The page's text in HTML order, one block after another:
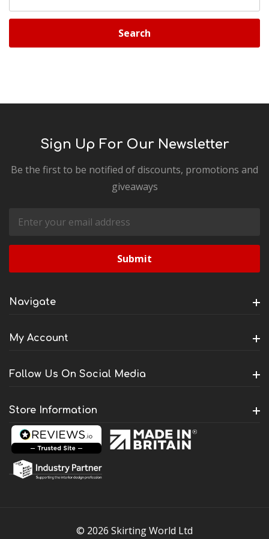
Sign Up For Our Newsletter
Be the first to be notified of discounts, promotions and
giveaways
Email
Address
Navigate
My Account
Follow Us On Social Media
Store Information
© 2026 Skirting World Ltd